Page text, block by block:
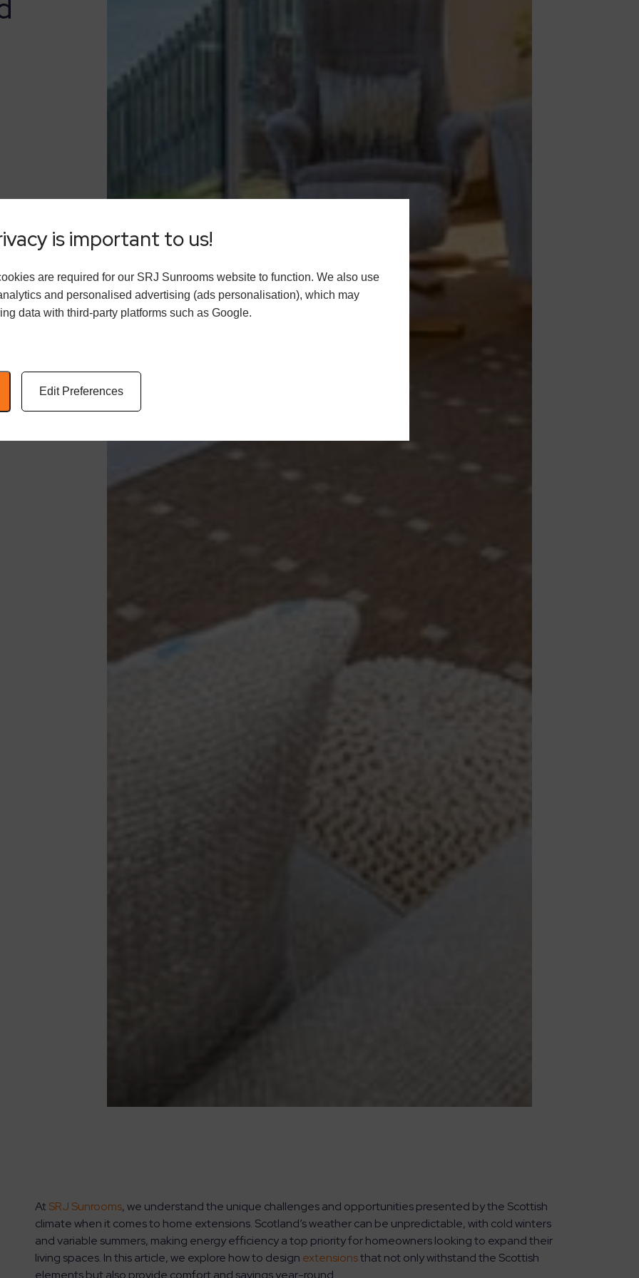
is important to us!
are required for our SRJ Sunrooms website to function. We also use
and personalised advertising (ads personalisation), which may
data with third-party platforms such as Google.
Edit Preferences
AtSRJ Sunrooms, we understand the unique challenges and opportunities presented by the Scottish
climate when it comes to home extensions. Scotland’s weather can be unpredictable, with cold winters
and variable summers, making energy efficiency a top priority for homeowners looking to expand their
living spaces. In this article, we explore how to design extensionsthat not only withstand the Scottish
elements but also provide comfort and savings year-round.